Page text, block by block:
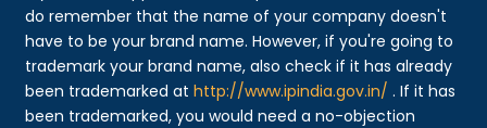
do remember that the name of your company doesn't
have to be your brand name. However, if you're going to
trademark your brand name, also check if it has already
been trademarked athttp://www.ipindia.gov.in/ . If it has
been trademarked, you would need a no-objection